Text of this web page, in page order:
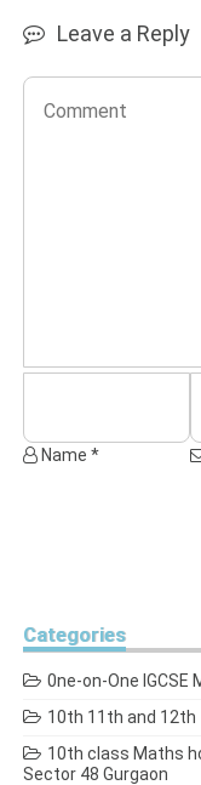
Leave a Reply
Name *
Categories
0ne-on-One
10th 11th and 12th
10th class Maths
Sector 48 Gurgaon